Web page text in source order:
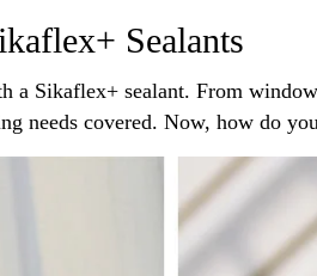
Sealants
a Sikaflex+ sealant. From
needs covered. Now, how do